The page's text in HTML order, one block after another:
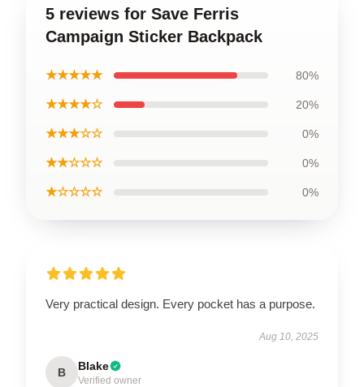
5 reviews for Save Ferris
Campaign Sticker Backpack
★★★★★ 80%
★★★★☆ 20%
★★★☆☆ 0%
★★☆☆☆ 0%
★☆☆☆☆ 0%
Very practical design. Every pocket has a purpose.
Aug 10, 2025
B Blake
Verified owner